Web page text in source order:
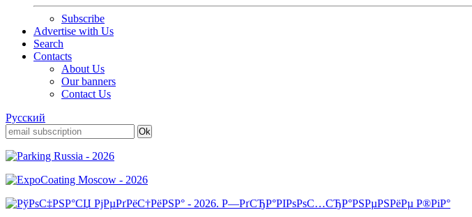
Subscribe
Advertise with Us
Search
Contacts
About Us
Our banners
Contact Us
Русский